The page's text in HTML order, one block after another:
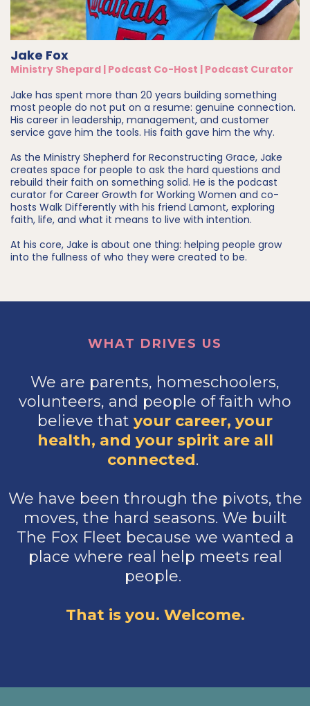
Jake Fox
Ministry Shepard | Podcast Co-Host | Podcast Curator
Jake has spent more than 20 years building something
most people do not put on a resume: genuine connection.
His career in leadership, management, and customer
service gave him the tools. His faith gave him the why.
As the Ministry Shepherd for Reconstructing Grace, Jake
creates space for people to ask the hard questions and
rebuild their faith on something solid. He is the podcast
curator for Career Growth for Working Women and co-
hosts Walk Differently with his friend Lamont, exploring
faith, life, and what it means to live with intention.
At his core, Jake is about one thing: helping people grow
into the fullness of who they were created to be.
WHAT DRIVES US
We are parents, homeschoolers,
volunteers, and people of faith who
believe that your career, your
health, and your spirit are all
connected.
We have been through the pivots, the
moves, the hard seasons. We built
The Fox Fleet because we wanted a
place where real help meets real
people.
That is you. Welcome.